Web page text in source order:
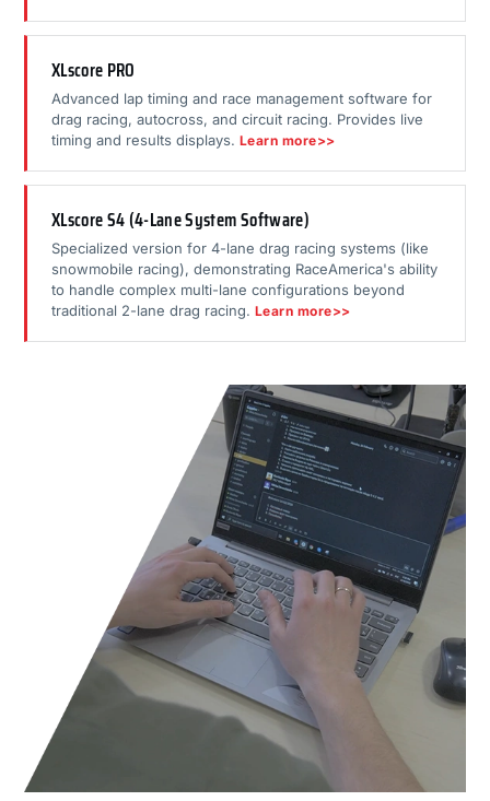
XLscore PRO
Advanced lap timing and race management software for
drag racing, autocross, and circuit racing. Provides live
timing and results displays. Learn more>>
XLscore S4 (4-Lane System Software)
Specialized version for 4-lane drag racing systems (like
snowmobile racing), demonstrating RaceAmerica's ability
to handle complex multi-lane configurations beyond
traditional 2-lane drag racing. Learn more>>